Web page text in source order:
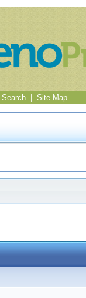
Search| Site Map